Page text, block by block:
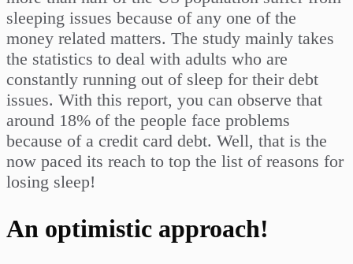
sleeping issues because of any one of the
money related matters. The study mainly takes
the statistics to deal with adults who are
constantly running out of sleep for their debt
issues. With this report, you can observe that
around 18% of the people face problems
because of a credit card debt. Well, that is the
now paced its reach to top the list of reasons for
losing sleep!
An optimistic approach!